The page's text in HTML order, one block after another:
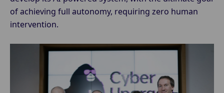
of achieving full autonomy, requiring zero human
intervention.